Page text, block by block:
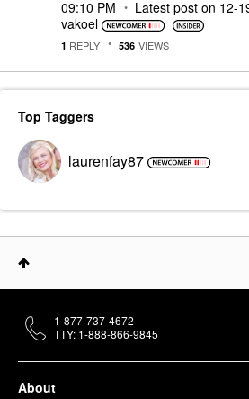
09:10 PM
Latest post on ‎12-
vakoel
1 REPLY 536 VIEWS
Top Taggers
laurenfay87
About
1-877-737-4672
TTY: 1-888-866-9845